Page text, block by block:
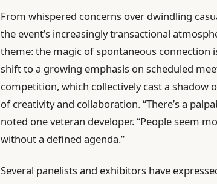
From whispered concerns over dwindling
the event’s increasingly transactional
theme: the magic of spontaneous connection
shift to a growing emphasis on scheduled
competition, which collectively cast a shadow
of creativity and collaboration. “There’s a
noted one veteran developer. “People seem
without a defined agenda.”
Several panelists and exhibitors have